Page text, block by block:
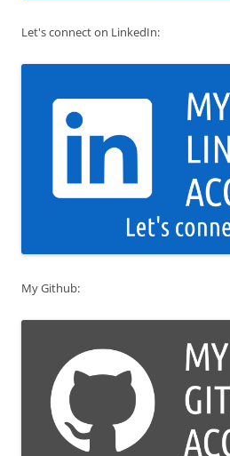
Let's connect on LinkedIn:
My Github: